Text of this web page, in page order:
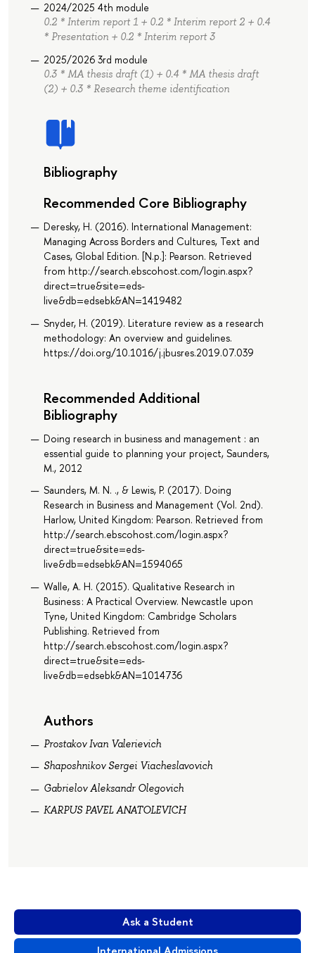
Ask a Student
2024/2025 4th module
0.2 * Interim report 1 + 0.2 * Interim report 2 + 0.4
* Presentation + 0.2 * Interim report 3
2025/2026 3rd module
0.3 * MA thesis draft (1) + 0.4 * MA thesis draft
(2) + 0.3 * Research theme identification
Bibliography
Recommended Core Bibliography
Deresky, H. (2016). International Management:
Managing Across Borders and Cultures, Text and
Cases, Global Edition. [N.p.]: Pearson. Retrieved
from http://search.ebscohost.com/login.aspx?
direct=true&site=eds-
live&db=edsebk&AN=1419482
Snyder, H. (2019). Literature review as a research
methodology: An overview and guidelines.
https://doi.org/10.1016/j.jbusres.2019.07.039
Recommended Additional
Bibliography
Doing research in business and management : an
essential guide to planning your project, Saunders,
M., 2012
Saunders, M. N. ., & Lewis, P. (2017). Doing
Research in Business and Management (Vol. 2nd).
Harlow, United Kingdom: Pearson. Retrieved from
http://search.ebscohost.com/login.aspx?
direct=true&site=eds-
live&db=edsebk&AN=1594065
Walle, A. H. (2015). Qualitative Research in
Business : A Practical Overview. Newcastle upon
Tyne, United Kingdom: Cambridge Scholars
Publishing. Retrieved from
http://search.ebscohost.com/login.aspx?
direct=true&site=eds-
live&db=edsebk&AN=1014736
Authors
Prostakov Ivan Valerievich
Shaposhnikov Sergei Viacheslavovich
Gabrielov Aleksandr Olegovich
KARPUS PAVEL ANATOLEVICH